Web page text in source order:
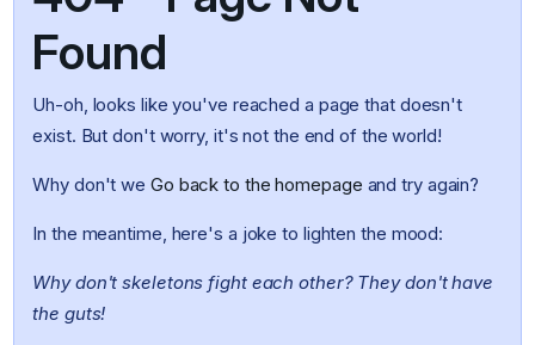
Found
Uh-oh, looks like you've reached a page that doesn't
exist. But don't worry, it's not the end of the world!
Why don't we Go back to the homepage and try again?
In the meantime, here's a joke to lighten the mood:
Why don't skeletons fight each other? They don't have
the guts!